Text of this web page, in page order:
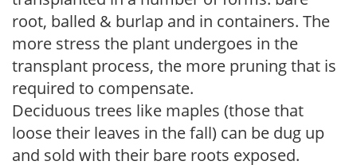
root, balled & burlap and in containers. The
more stress the plant undergoes in the
transplant process, the more pruning that is
required to compensate.
Deciduous trees like maples (those that
loose their leaves in the fall) can be dug up
and sold with their bare roots exposed.